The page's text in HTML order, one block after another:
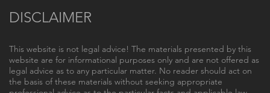
DISCLAIMER
This website is not legal advice! The materials presented by this
website are for informational purposes only and are not offered as
legal advice as to any particular matter. No reader should act on
the basis of these materials without seeking appropriate